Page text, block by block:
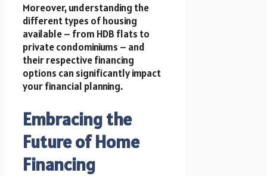
Moreover, understanding the
different types of housing
available – from HDB flats to
private condominiums – and
their respective financing
options can significantly impact
your financial planning.
Embracing the
Future of Home
Financing